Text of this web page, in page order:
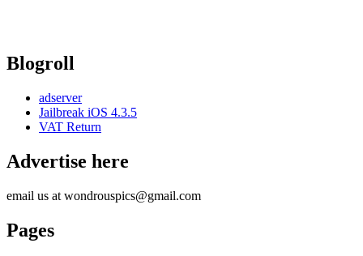
Blogroll
adserver
Jailbreak iOS 4.3.5
VAT Return
Advertise here
email us at wondrouspics@gmail.com
Pages